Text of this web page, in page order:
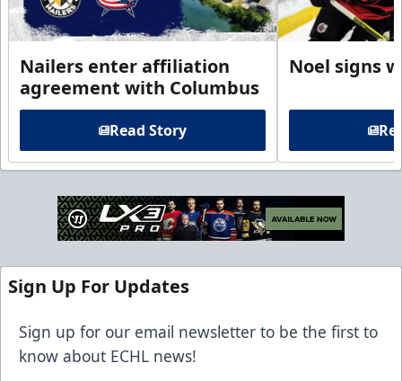
Nailers enter affiliation
agreement with Columbus
Read Story
Noel signs
Sign Up For Updates
Sign up for our email newsletter to be the first to
know about ECHL news!